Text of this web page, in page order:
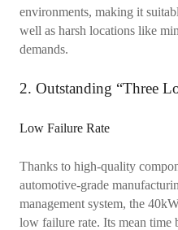
environments, making it
well as harsh locations like
demands.
2. Outstanding “Three
Low Failure Rate
Thanks to high-quality
automotive-grade
management system, the
low failure rate. Its mean time